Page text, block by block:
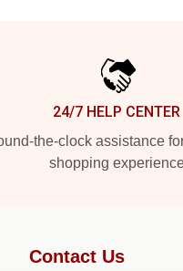
24/7 HELP CENTER
the-clock assistance
shopping
Contact Us